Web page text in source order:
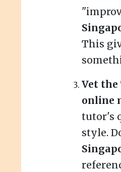
This
Vet
online
tutor's
style.